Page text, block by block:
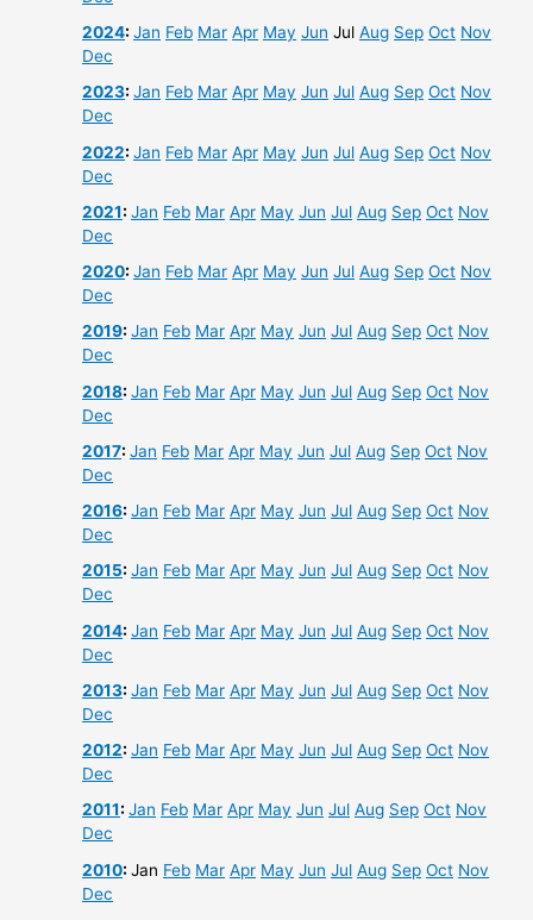
2024:Jan Feb Mar Apr May Jun Jul Aug Sep Oct Nov
Dec
2023:Jan Feb Mar Apr May Jun Jul Aug Sep Oct Nov
Dec
2022:Jan Feb Mar Apr May Jun Jul Aug Sep Oct Nov
Dec
2021:Jan Feb Mar Apr May Jun Jul Aug Sep Oct Nov
Dec
2020:Jan Feb Mar Apr May Jun Jul Aug Sep Oct Nov
Dec
2019:Jan Feb Mar Apr May Jun Jul Aug Sep Oct Nov
Dec
2018:Jan Feb Mar Apr May Jun Jul Aug Sep Oct Nov
Dec
2017:Jan Feb Mar Apr May Jun Jul Aug Sep Oct Nov
Dec
2016:Jan Feb Mar Apr May Jun Jul Aug Sep Oct Nov
Dec
2015:Jan Feb Mar Apr May Jun Jul Aug Sep Oct Nov
Dec
2014:Jan Feb Mar Apr May Jun Jul Aug Sep Oct Nov
Dec
2013:Jan Feb Mar Apr May Jun Jul Aug Sep Oct Nov
Dec
2012:Jan Feb Mar Apr May Jun Jul Aug Sep Oct Nov
Dec
2011:Jan Feb Mar Apr May Jun Jul Aug Sep Oct Nov
Dec
2010:Jan Feb Mar Apr May Jun Jul Aug Sep Oct Nov
Dec